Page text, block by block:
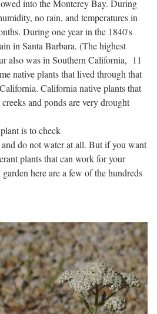
into the Monterey Bay. During
no rain, and temperatures in
During one year in the 1840's
in Santa Barbara. (The highest
also was in Southern California, 11
native plants that lived through that
California native plants that
and ponds are very drought
is to check
do not water at all. But if you want
plants that can work for your
here are a few of the hundreds